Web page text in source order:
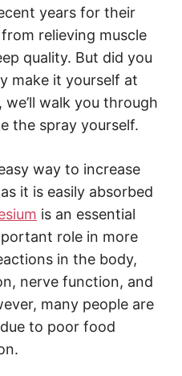
years for their
relieving muscle
quality. But did you
make it yourself at
walk you through
the spray yourself.
way to increase
it is easily absorbed
is an essential
role in more
in the body,
nerve function, and
many people are
to poor food